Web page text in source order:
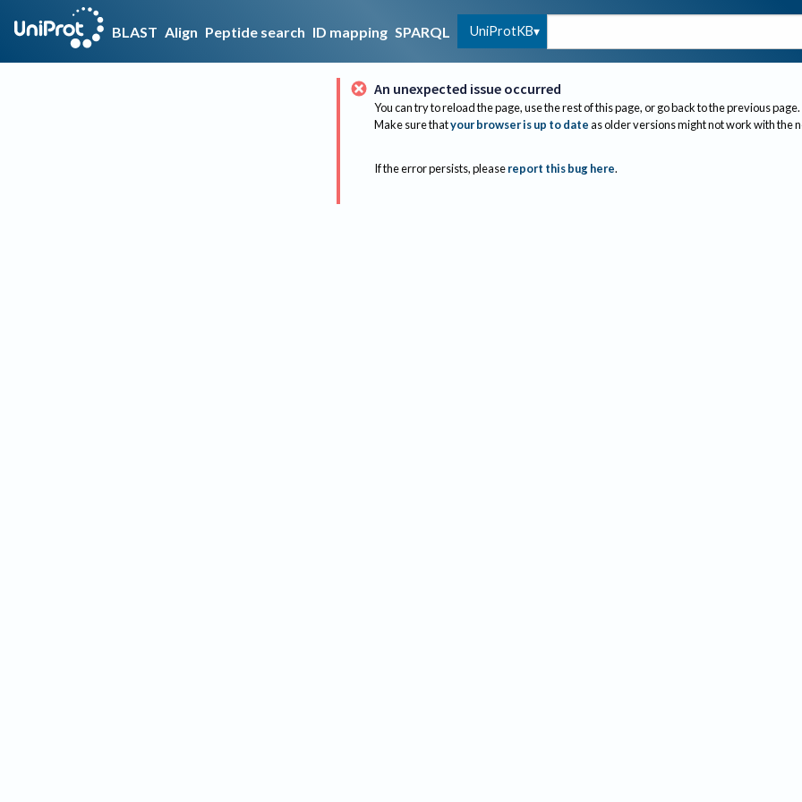
BLAST Align Peptide search ID mapping SPARQL UniProtKB
An unexpected issue occurred
You can try to reload the page, use the rest of this page, or go back to the previous page.
Make sure thatyour browser is up to dateas older versions might not work with the
If the error persists, please report this bug here.